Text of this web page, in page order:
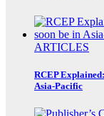
ARTICLES
RCEP
Asia-Pacific